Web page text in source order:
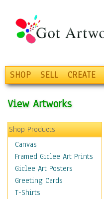
SHOP SELL CREATE
View Artworks
Shop Products
Canvas
Framed Giclee Art Prints
Giclee Art Posters
Greeting Cards
T-Shirts